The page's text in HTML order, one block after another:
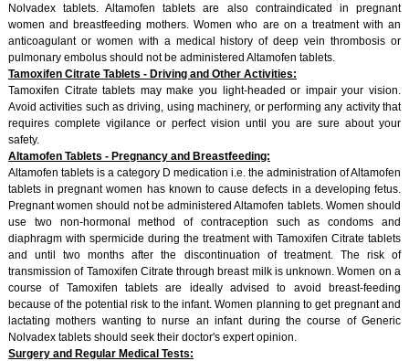
Nolvadex tablets. Altamofen tablets are also contraindicated in pregnant
women and breastfeeding mothers. Women who are on a treatment with an
anticoagulant or women with a medical history of deep vein thrombosis or
pulmonary embolus should not be administered Altamofen tablets.
Tamoxifen Citrate Tablets - Driving and Other Activities:
Tamoxifen Citrate tablets may make you light-headed or impair your vision.
Avoid activities such as driving, using machinery, or performing any activity that
requires complete vigilance or perfect vision until you are sure about your
safety.
Altamofen Tablets - Pregnancy and Breastfeeding:
Altamofen tablets is a category D medication i.e. the administration of Altamofen
tablets in pregnant women has known to cause defects in a developing fetus.
Pregnant women should not be administered Altamofen tablets. Women should
use two non-hormonal method of contraception such as condoms and
diaphragm with spermicide during the treatment with Tamoxifen Citrate tablets
and until two months after the discontinuation of treatment. The risk of
transmission of Tamoxifen Citrate through breast milk is unknown. Women on a
course of Tamoxifen tablets are ideally advised to avoid breast-feeding
because of the potential risk to the infant. Women planning to get pregnant and
lactating mothers wanting to nurse an infant during the course of Generic
Nolvadex tablets should seek their doctor's expert opinion.
Surgery and Regular Medical Tests: